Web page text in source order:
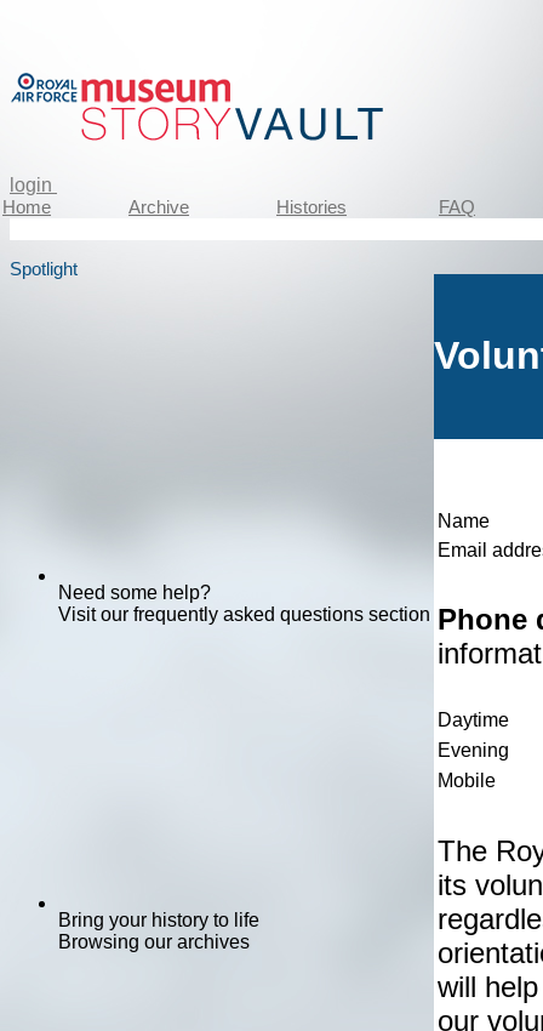
login
Home
Archive Histories FAQ
Spotlight
Need some help?
Visit our frequently asked questions section
Bring your history to life
Browsing our archives
Name
Email
Phone
Daytime
Evening
Mobile
The
its
will
our